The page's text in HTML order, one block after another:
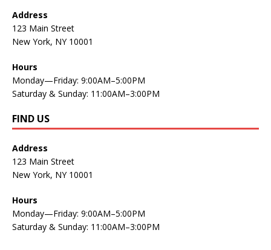
Address
123 Main Street
New York, NY 10001
Hours
Monday—Friday: 9:00AM–5:00PM
Saturday & Sunday: 11:00AM–3:00PM
FIND US
Address
123 Main Street
New York, NY 10001
Hours
Monday—Friday: 9:00AM–5:00PM
Saturday & Sunday: 11:00AM–3:00PM